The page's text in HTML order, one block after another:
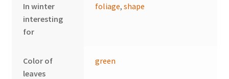
In winter
interesting
for
foliage,shape
Color of
leaves
green